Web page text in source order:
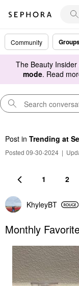
Community
The Beauty
mode. Read
Post in Trending at
Posted 09-30-2024 |
1 2
KhyleyBT
Monthly